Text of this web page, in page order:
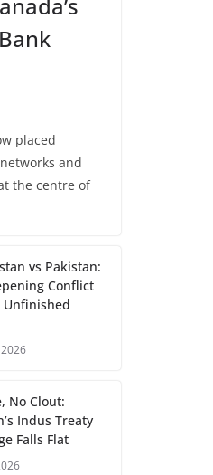
placed
and
the centre of
vs Pakistan:
Conflict
Unfinished
2026
No Clout:
Indus Treaty
Falls Flat